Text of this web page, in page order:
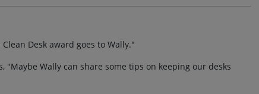
Desk award goes to Wally."
"Maybe Wally can share some tips on keeping our desks